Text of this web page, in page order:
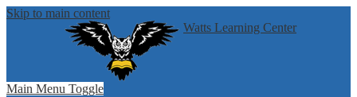
Skip to main content
Watts Learning Center
Main Menu Toggle